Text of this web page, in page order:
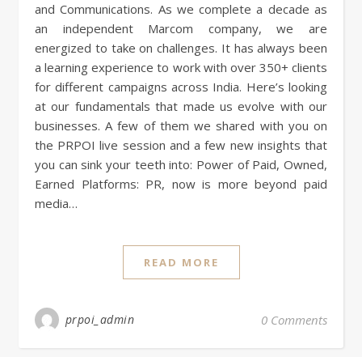
and Communications. As we complete a decade as
an independent Marcom company, we are
energized to take on challenges. It has always been
a learning experience to work with over 350+ clients
for different campaigns across India. Here’s looking
at our fundamentals that made us evolve with our
businesses. A few of them we shared with you on
the PRPOI live session and a few new insights that
you can sink your teeth into: Power of Paid, Owned,
Earned Platforms: PR, now is more beyond paid
media…
READ MORE
prpoi_admin 0 Comments